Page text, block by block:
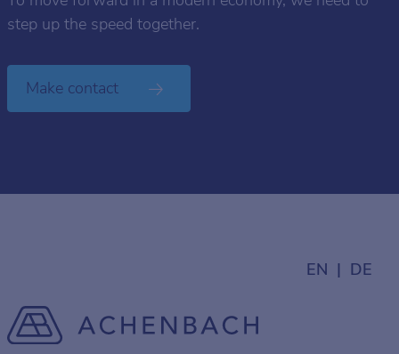
step up the speed together.
Make contact
EN DE